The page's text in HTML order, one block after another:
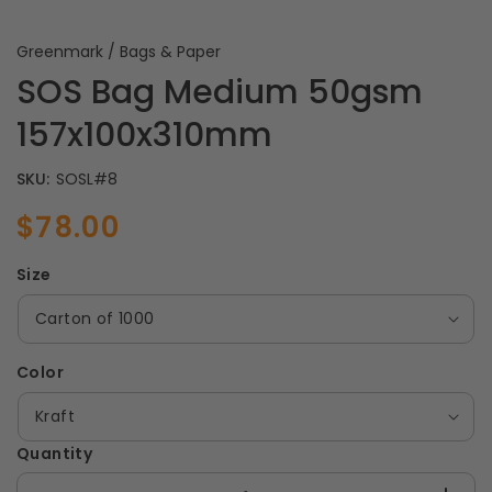
Greenmark / Bags & Paper
SOS Bag Medium 50gsm
157x100x310mm
SKU: SOSL#8
Sale
$78.00
Regular
Size
Color
Quantity